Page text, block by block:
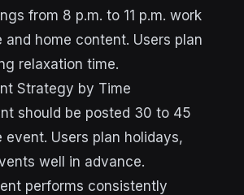
from 8 p.m. to 11 p.m. work
home content. Users plan
relaxation time.
Strategy by Time
should be posted 30 to 45
event. Users plan holidays,
well in advance.
performs consistently